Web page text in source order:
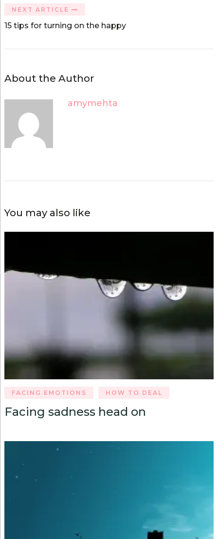
n
o
w
n
d
NEXT ARTICLE
15 tips for turning on the happy
About the Author
amymehta
You may also like
FACING EMOTIONS HOW TO DEAL
Facing sadness head on